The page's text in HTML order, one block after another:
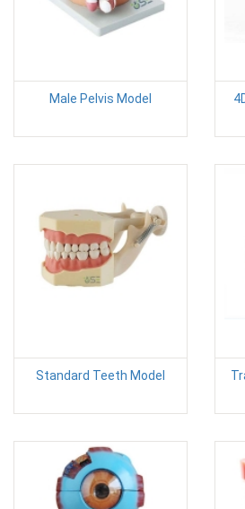
Male Pelvis Model
Standard Teeth Model